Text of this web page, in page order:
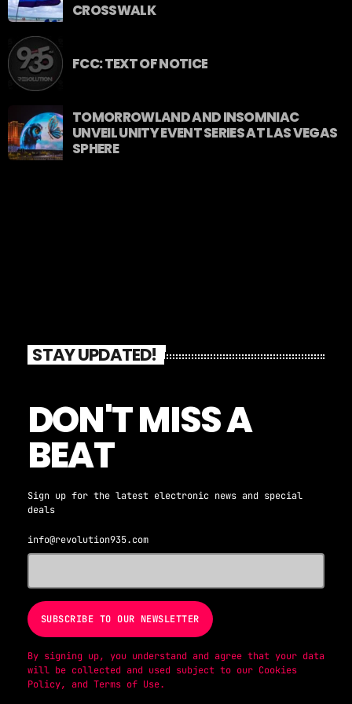
CROSSWALK
FCC: TEXT OF NOTICE
TOMORROWLAND AND INSOMNIAC
UNVEIL UNITY EVENT SERIES AT LAS VEGAS
SPHERE
STAY UPDATED!
DON'T MISS A
BEAT
Sign up for the latest electronic news and special
deals
info@revolution935.com
By signing up, you understand and agree that your data
will be collected and used subject to our Cookies
Policy, and Terms of Use.